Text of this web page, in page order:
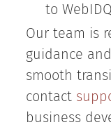
to
Our team is
guidance
smooth
contact
business